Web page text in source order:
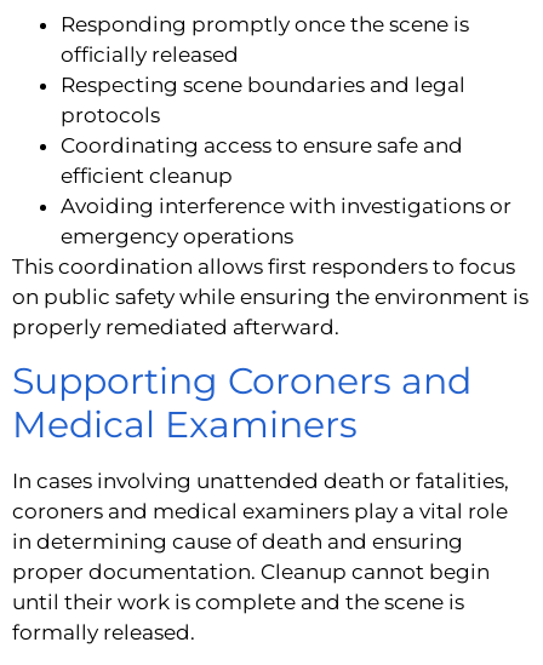
Responding promptly once the scene is
officially released
Respecting scene boundaries and legal
protocols
Coordinating access to ensure safe and
efficient cleanup
Avoiding interference with investigations or
emergency operations
This coordination allows first responders to focus
on public safety while ensuring the environment is
properly remediated afterward.
Supporting Coroners and
Medical Examiners
In cases involving unattended death or fatalities,
coroners and medical examiners play a vital role
in determining cause of death and ensuring
proper documentation. Cleanup cannot begin
until their work is complete and the scene is
formally released.